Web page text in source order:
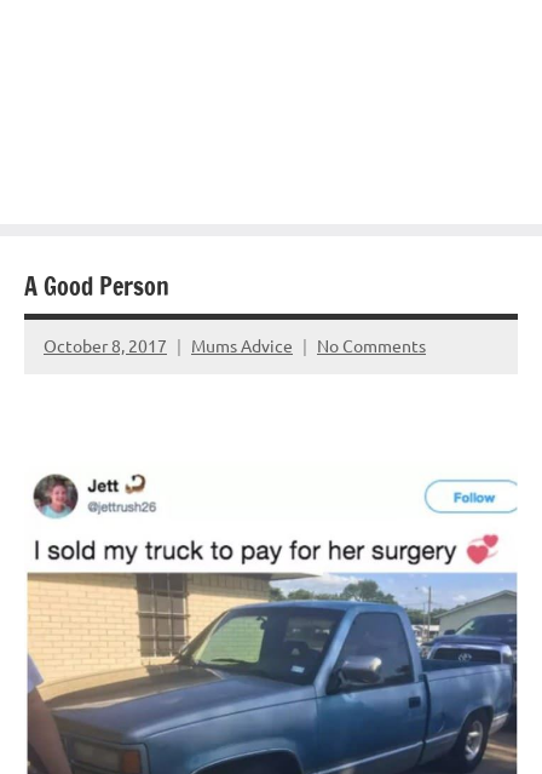
A Good Person
October 8, 2017 Mums Advice No Comments